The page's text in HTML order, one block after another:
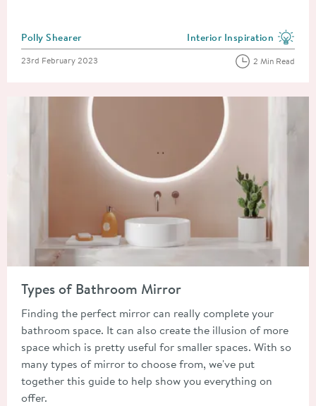
Posted by
Polly Shearer View more blog posts in
Interior Inspiration
Posted on
23rd February 2023 2 Min Read
Types of Bathroom Mirror
Finding the perfect mirror can really complete your
bathroom space. It can also create the illusion of more
space which is pretty useful for smaller spaces. With so
many types of mirror to choose from, we've put
together this guide to help show you everything on
offer.